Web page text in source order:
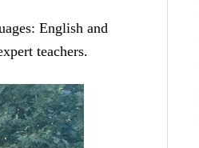
English and
teachers.